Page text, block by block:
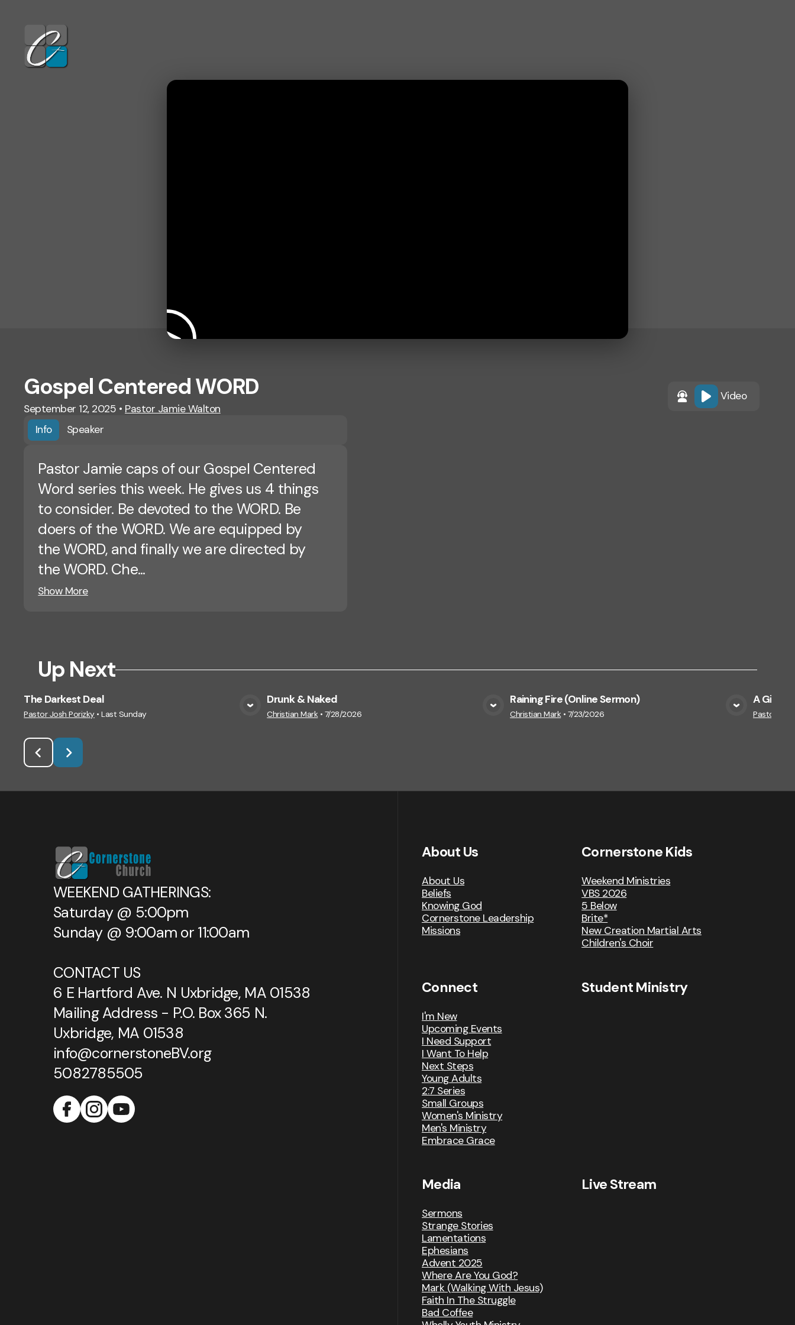
Video
Gospel Centered WORD
September 12, 2025 • Pastor Jamie Walton
Info
Speaker
Pastor Jamie caps of our Gospel Centered
Word series this week. He gives us 4 things
to consider. Be devoted to the WORD. Be
doers of the WORD. We are equipped by
the WORD, and finally we are directed by
the WORD. Che...
Show More
Up Next
View Media
The Darkest Deal
Pastor Josh Porizky•Last Sunday View Media
Drunk & Naked
Christian Mark• 7/28/2026 View Media
Raining Fire (Online Sermon)
Christian Mark• 7/23/2026
A Gift
Pastor
WEEKEND GATHERINGS:
Saturday @ 5:00pm
Sunday @ 9:00am or 11:00am
CONTACT US
6 E Hartford Ave. N Uxbridge, MA 01538
Mailing Address - P.O. Box 365 N.
Uxbridge, MA 01538
info@cornerstoneBV.org
5082785505
About Us
About Us
Beliefs
Knowing God
Cornerstone Leadership
Missions
Cornerstone Kids
Weekend Ministries
VBS 2026
5 Below
Brite*
New Creation Martial Arts
Children's Choir
Connect
I'm New
Upcoming Events
I Need Support
I Want To Help
Next Steps
Young Adults
2:7 Series
Small Groups
Women's Ministry
Men's Ministry
Embrace Grace
Student Ministry
Media
Sermons
Strange Stories
Lamentations
Ephesians
Advent 2025
Where Are You God?
Mark (Walking With Jesus)
Faith In The Struggle
Bad Coffee
Live Stream